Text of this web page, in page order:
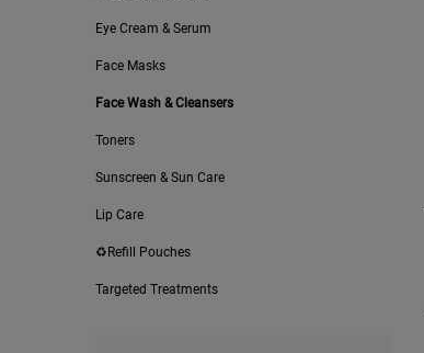
Eye Cream & Serum
Face Masks
Face Wash & Cleansers
Toners
Sunscreen & Sun Care
Lip Care
♻️Refill Pouches
Targeted Treatments